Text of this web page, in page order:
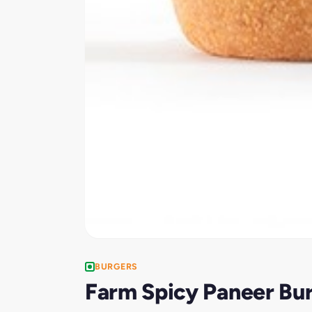
BURGERS
Farm Spicy Paneer